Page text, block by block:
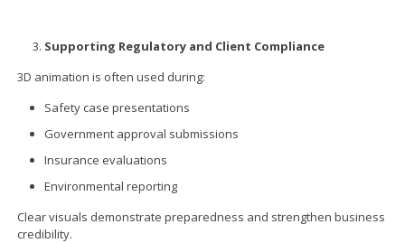
Supporting Regulatory and Client Compliance
3D animation is often used during:
Safety case presentations
Government approval submissions
Insurance evaluations
Environmental reporting
Clear visuals demonstrate preparedness and strengthen business
credibility.